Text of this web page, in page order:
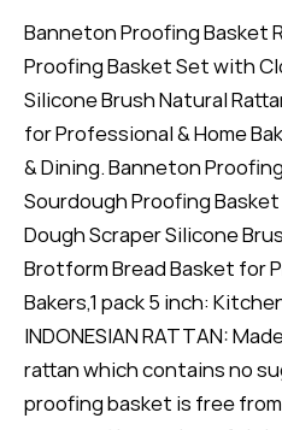
Banneton Proofing Basket
Proofing Basket Set with
Silicone Brush Natural
for Professional & Home
& Dining. Banneton
Sourdough Proofing
Dough Scraper Silicone
Brotform Bread Basket for
Bakers,1 pack 5 inch:
INDONESIAN RATTAN:
rattan which contains no
proofing basket is free